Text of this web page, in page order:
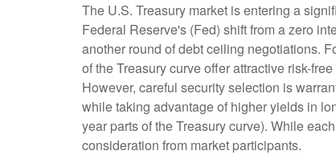
The U.S. Treasury market is entering a
Federal Reserve's (Fed) shift from a zero
another round of debt ceiling negotiations.
of the Treasury curve offer attractive risk-
However, careful security selection is
while taking advantage of higher yields in
year parts of the Treasury curve). While
consideration from market participants.